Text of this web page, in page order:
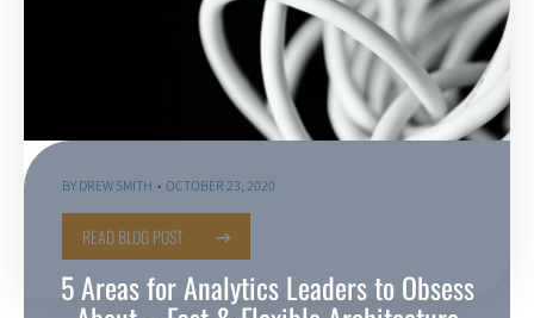
5 Areas for Analytics Leaders to Obsess
BYDREW SMITH OCTOBER 23, 2020
READ BLOG POST